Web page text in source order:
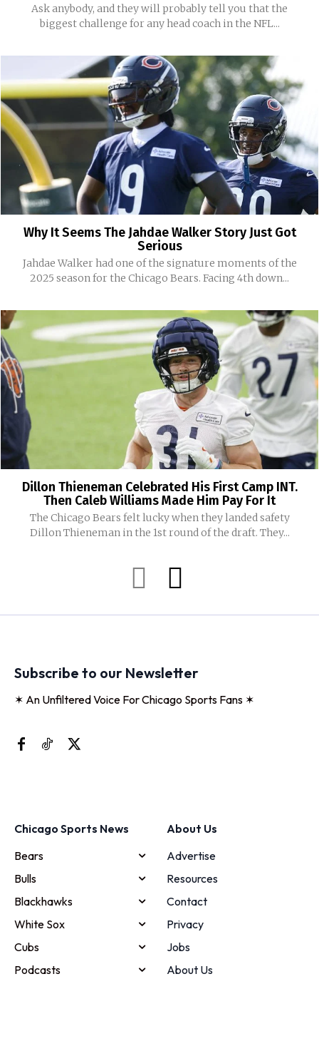
Ask anybody, and they will probably tell you that the
biggest challenge for any head coach in the NFL...
Why It Seems The Jahdae Walker Story Just Got
Serious
Jahdae Walker had one of the signature moments of the
2025 season for the Chicago Bears. Facing 4th down...
Dillon Thieneman Celebrated His First Camp INT.
Then Caleb Williams Made Him Pay For It
The Chicago Bears felt lucky when they landed safety
Dillon Thieneman in the 1st round of the draft. They...
Subscribe to our Newsletter
✶ An Unfiltered Voice For Chicago Sports Fans ✶
Chicago Sports News
Bears
Bulls
Blackhawks
White Sox
Cubs
Podcasts
About Us
Advertise
Resources
Contact
Privacy
Jobs
About Us